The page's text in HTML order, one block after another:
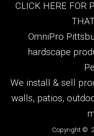
CLICK HERE FOR
OmniPro
hardscape
We install & sell
walls, patios,
Copyright ©